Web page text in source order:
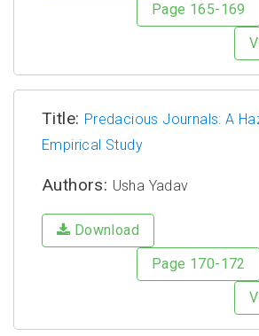
Page 165-169
Title: Predacious Journals: A
Empirical Study
Authors: Usha Yadav
Download
Page 170-172